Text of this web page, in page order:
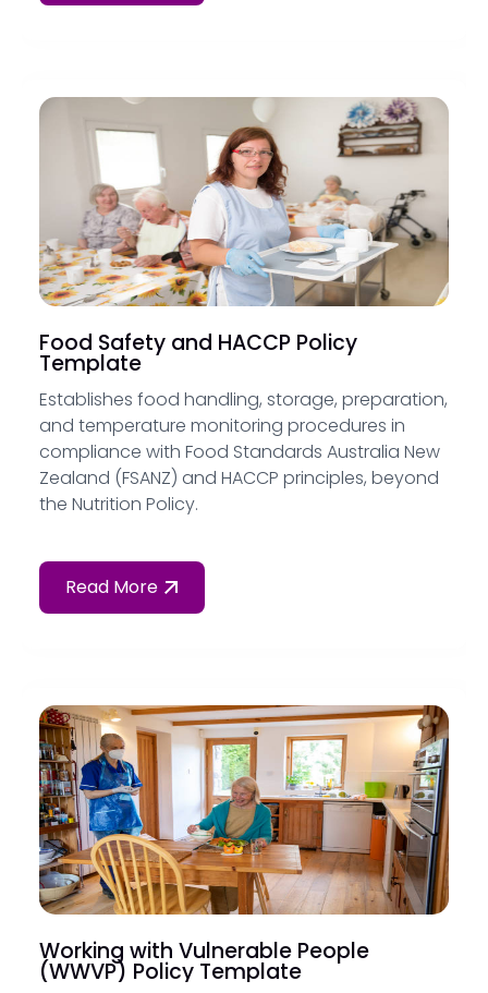
Food Safety and HACCP Policy
Template
Establishes food handling, storage, preparation,
and temperature monitoring procedures in
compliance with Food Standards Australia New
Zealand (FSANZ) and HACCP principles, beyond
the Nutrition Policy.
Read More
Working with Vulnerable People
(WWVP) Policy Template